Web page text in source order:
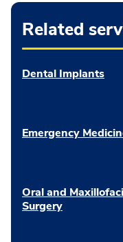
Related
Dental Implants
Emergency
Oral and
Surgery